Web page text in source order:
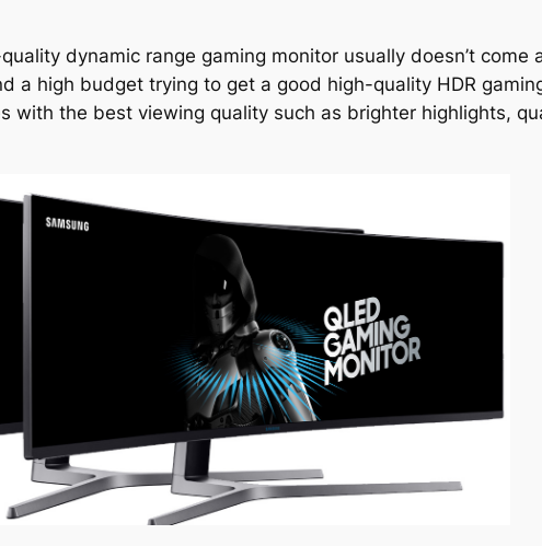
dynamic range gaming monitor usually doesn’t come
a high budget trying to get a good high-quality HDR
with the best viewing quality such as brighter highlights,